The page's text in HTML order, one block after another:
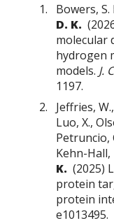
Bowers, S.
D. K.
molecular
hydrogen
models. J.
1197.
Jeffries,
Luo, X.,
Petruncio,
Kehn-Hall,
K. (2025)
protein
protein
e1013495.